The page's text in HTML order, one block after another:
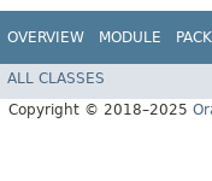
OVERVIEW MODULE
ALL CLASSES
Copyright © 2018–2025